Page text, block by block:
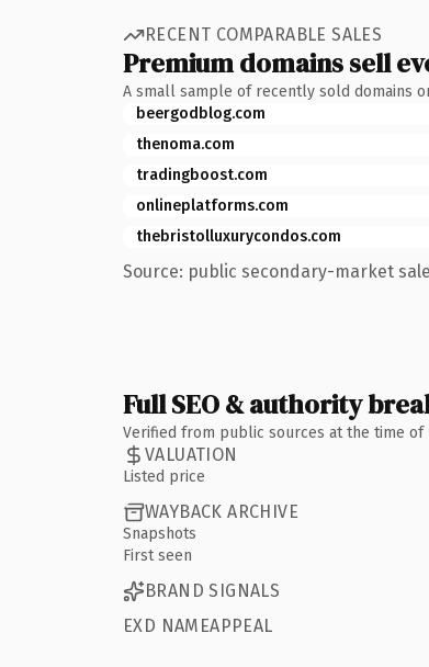
RECENT COMPARABLE SALES
Premium domains sell
A small sample of recently sold domains
beergodblog.com
thenoma.com
tradingboost.com
onlineplatforms.com
thebristolluxurycondos.com
Source: public secondary-market
Full SEO & authority
Verified from public sources at the time of
VALUATION
Listed price
WAYBACK ARCHIVE
Snapshots
First seen
BRAND SIGNALS
EXD NAMEAPPEAL